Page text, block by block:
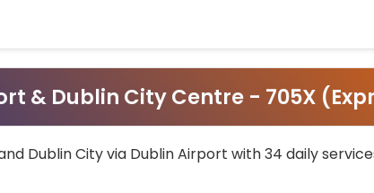
& Dublin City Centre - 705X
Dublin City via Dublin Airport with 34 daily